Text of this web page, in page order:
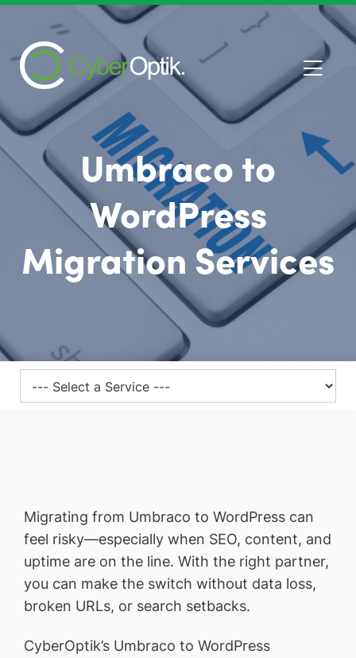
Umbraco to
WordPress
Migration Services
Migrating from Umbraco to WordPress can
feel risky—especially when SEO, content, and
uptime are on the line. With the right partner,
you can make the switch without data loss,
broken URLs, or search setbacks.
CyberOptik’s Umbraco to WordPress